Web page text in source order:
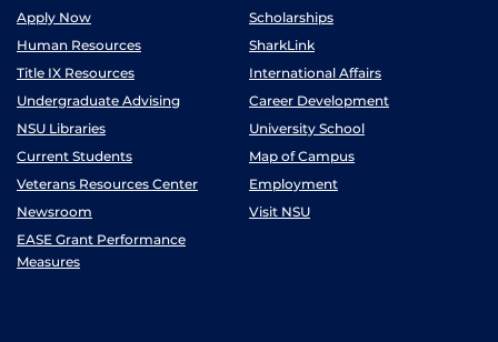
Apply Now
Scholarships
Human Resources
SharkLink
Title IX Resources
International Affairs
Undergraduate Advising
Career Development
NSU Libraries
University School
Current Students
Map of Campus
Veterans Resources Center
Employment
Newsroom
Visit NSU
EASE Grant Performance
Measures